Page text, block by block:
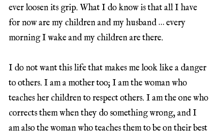
ever loosen its grip. What I do know is that all I have
for now are my children and my husband … every
morning I wake and my children are there.
I do not want this life that makes me look like a danger
to others. I am a mother too; I am the woman who
teaches her children to respect others. I am the one who
corrects them when they do something wrong, and I
am also the woman who teaches them to be on their best